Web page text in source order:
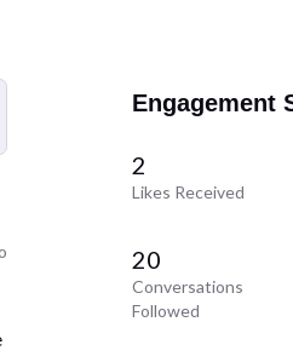
Engagement
2
Likes Received
20
Conversations
Followed